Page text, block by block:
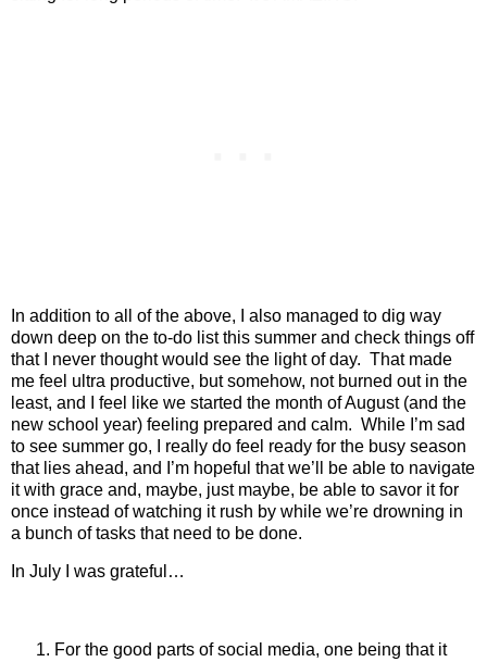
In addition to all of the above, I also managed to dig way
down deep on the to-do list this summer and check things off
that I never thought would see the light of day. That made
me feel ultra productive, but somehow, not burned out in the
least, and I feel like we started the month of August (and the
new school year) feeling prepared and calm. While I’m sad
to see summer go, I really do feel ready for the busy season
that lies ahead, and I’m hopeful that we’ll be able to navigate
it with grace and, maybe, just maybe, be able to savor it for
once instead of watching it rush by while we’re drowning in
a bunch of tasks that need to be done.
In July I was grateful…
For the good parts of social media, one being that it